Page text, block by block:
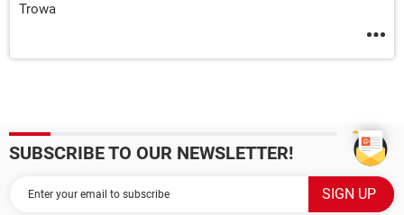
Trowa
SUBSCRIBE TO OUR NEWSLETTER!